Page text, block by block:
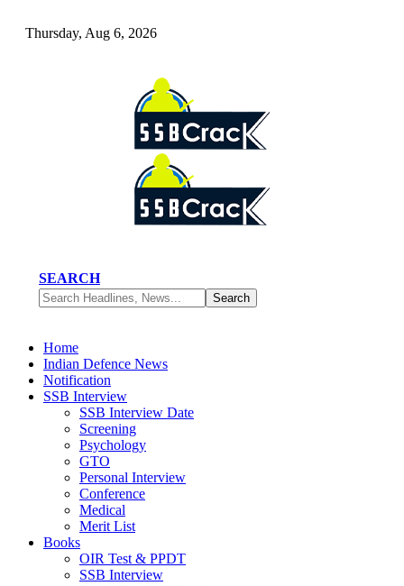
Thursday, Aug 6, 2026
SEARCH
Home
Indian Defence News
Notification
SSB Interview
SSB Interview Date
Screening
Psychology
GTO
Personal Interview
Conference
Medical
Merit List
Books
OIR Test & PPDT
SSB Interview